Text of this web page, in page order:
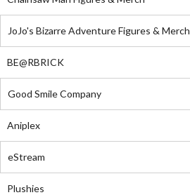
JoJo's Bizarre Adventure Figures & Merch
BE@RBRICK
Good Smile Company
Aniplex
eStream
Plushies